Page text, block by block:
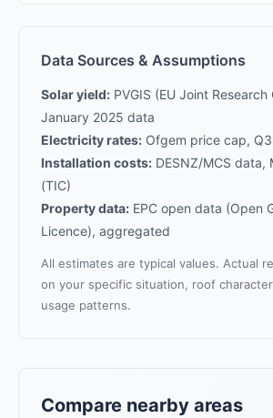
Data Sources & Assumptions
Solar yield: PVGIS (EU Joint Research
January 2025 data
Electricity rates: Ofgem price cap,
Installation costs: DESNZ/MCS data,
(TIC)
Property data: EPC open data (Open
Licence), aggregated
All estimates are typical values. Actual
on your specific situation, roof
usage patterns.
Compare nearby areas